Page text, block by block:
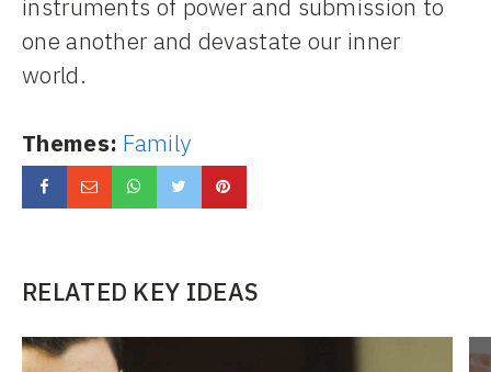
instruments of power and submission to
one another and devastate our inner
world.
Themes: Family
RELATED KEY IDEAS